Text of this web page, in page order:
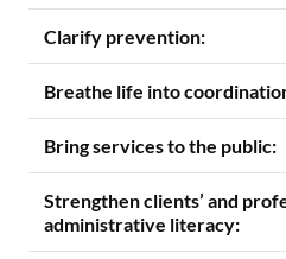
Clarify prevention:
Breathe life into
Bring services to the public:
Strengthen clients’ and
administrative literacy: